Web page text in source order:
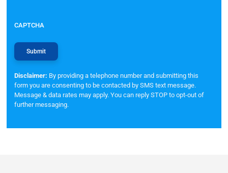
CAPTCHA
Disclaimer: By providing a telephone number and submitting this
form you are consenting to be contacted by SMS text message.
Message & data rates may apply. You can reply STOP to opt-out of
further messaging.